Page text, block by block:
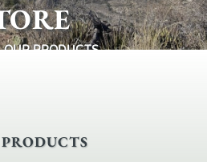
OUR PRODUCTS